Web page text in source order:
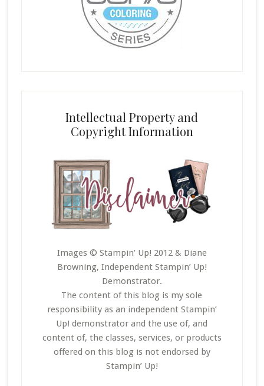
Intellectual Property and
Copyright Information
Images © Stampin’ Up! 2012 & Diane
Browning, Independent Stampin’ Up!
Demonstrator.
The content of this blog is my sole
responsibility as an independent Stampin’
Up! demonstrator and the use of, and
content of, the classes, services, or products
offered on this blog is not endorsed by
Stampin’ Up!